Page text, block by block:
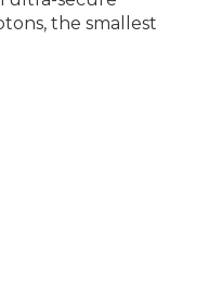
the smallest